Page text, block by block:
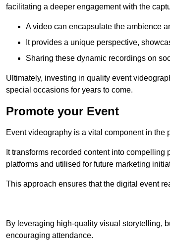
facilitating a deeper engagement with the
A video can encapsulate the ambience
It provides a unique perspective,
Sharing these dynamic recordings on
Ultimately, investing in quality event
special occasions for years to come.
Promote your Event
Event videography is a vital component in the
It transforms recorded content into
platforms and utilised for future marketing
This approach ensures that the digital event
By leveraging high-quality visual storytelling,
encouraging attendance.